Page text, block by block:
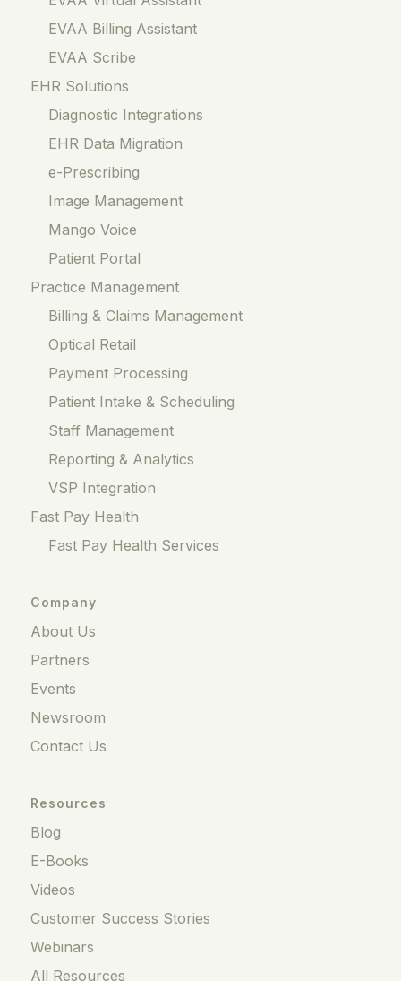
EVAA Billing Assistant
EVAA Scribe
EHR Solutions
Diagnostic Integrations
EHR Data Migration
e-Prescribing
Image Management
Mango Voice
Patient Portal
Practice Management
Billing & Claims Management
Optical Retail
Payment Processing
Patient Intake & Scheduling
Staff Management
Reporting & Analytics
VSP Integration
Fast Pay Health
Fast Pay Health Services
Company
About Us
Partners
Events
Newsroom
Contact Us
Resources
Blog
E-Books
Videos
Customer Success Stories
Webinars
All Resources